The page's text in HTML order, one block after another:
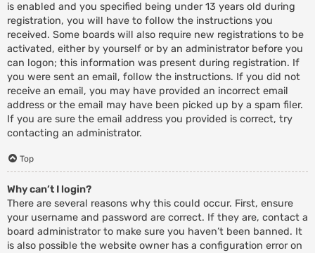
is enabled and you specified being under 13 years old during
registration, you will have to follow the instructions you
received. Some boards will also require new registrations to be
activated, either by yourself or by an administrator before you
can logon; this information was present during registration. If
you were sent an email, follow the instructions. If you did not
receive an email, you may have provided an incorrect email
address or the email may have been picked up by a spam filer.
If you are sure the email address you provided is correct, try
contacting an administrator.
Top
Why can’t I login?
There are several reasons why this could occur. First, ensure
your username and password are correct. If they are, contact a
board administrator to make sure you haven’t been banned. It
is also possible the website owner has a configuration error on